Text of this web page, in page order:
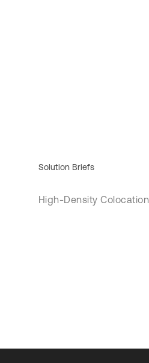
Solution Briefs
High-Density Colocation